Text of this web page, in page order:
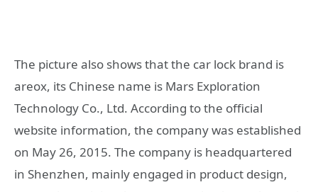
The picture also shows that the car lock brand is
areox, its Chinese name is Mars Exploration
Technology Co., Ltd. According to the official
website information, the company was established
on May 26, 2015. The company is headquartered
in Shenzhen, mainly engaged in product design,